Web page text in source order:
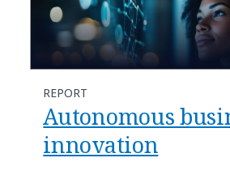
REPORT
Autonomous
innovation